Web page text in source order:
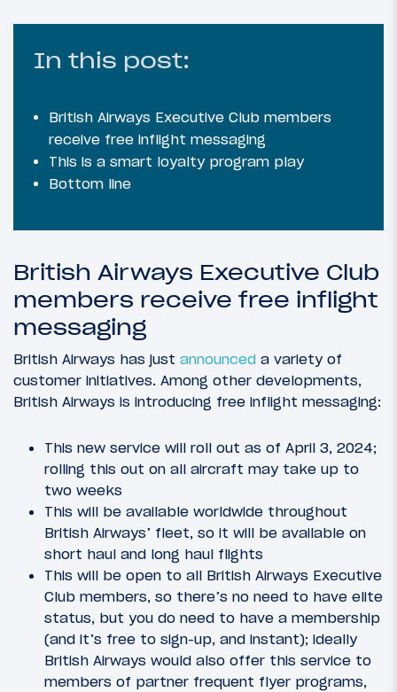
In this post:
British Airways Executive Club members
receive free inflight messaging
This is a smart loyalty program play
Bottom line
British Airways Executive Club
members receive free inflight
messaging
British Airways has just announced a variety of
customer initiatives. Among other developments,
British Airways is introducing free inflight messaging:
This new service will roll out as of April 3, 2024;
rolling this out on all aircraft may take up to
two weeks
This will be available worldwide throughout
British Airways’ fleet, so it will be available on
short haul and long haul flights
This will be open to all British Airways Executive
Club members, so there’s no need to have elite
status, but you do need to have a membership
(and it’s free to sign-up, and instant); ideally
British Airways would also offer this service to
members of partner frequent flyer programs,